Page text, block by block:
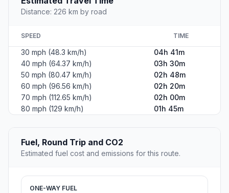
Distance: 226 km by road
SPEED TIME
30 mph (48.3 km/h)
04h 41m
40 mph (64.37 km/h)
03h 30m
50 mph (80.47 km/h)
02h 48m
60 mph (96.56 km/h)
02h 20m
70 mph (112.65 km/h)
02h 00m
80 mph (129 km/h)
01h 45m
Fuel, Round Trip and CO2
Estimated fuel cost and emissions for this route.
ONE-WAY FUEL